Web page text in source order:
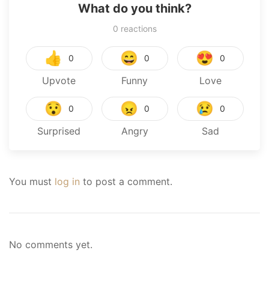
What do you think?
0 reactions
👍 0
Upvote
😄 0
Funny
😍 0
Love
😯 0
Surprised
😠 0
Angry
😢 0
Sad
You must log in to post a comment.
No comments yet.